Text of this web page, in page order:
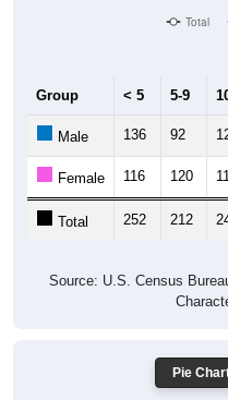
Total
Group < 5 5-9
Male 136 92
Female 116 120
Total 252 212
Source: U.S. Census
Pie